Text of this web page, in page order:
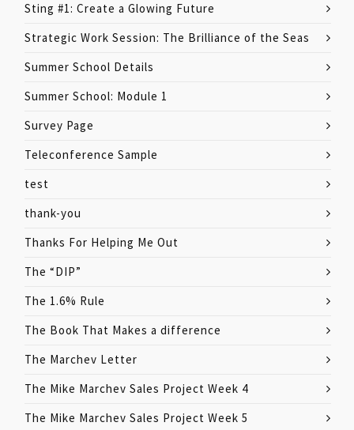
Sting #1: Create a Glowing Future
Strategic Work Session: The Brilliance of the Seas
Summer School Details
Summer School: Module 1
Survey Page
Teleconference Sample
test
thank-you
Thanks For Helping Me Out
The “DIP”
The 1.6% Rule
The Book That Makes a difference
The Marchev Letter
The Mike Marchev Sales Project Week 4
The Mike Marchev Sales Project Week 5